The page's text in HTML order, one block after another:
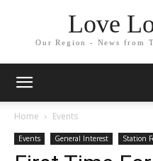
Love
Our Region - News from
Home Events
Events General Interest Station